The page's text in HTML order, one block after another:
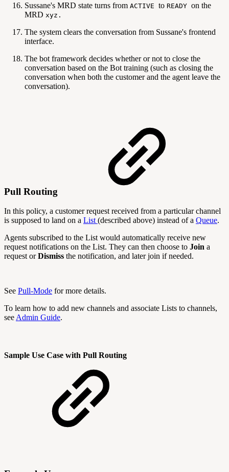
Sussane's MRD state turns from ACTIVE to READY on the
MRD xyz.
The system clears the conversation from Sussane's frontend
interface.
The bot framework decides whether or not to close the
conversation based on the Bot training (such as closing the
conversation when both the customer and the agent leave the
conversation).
Pull Routing
In this policy, a customer request received from a particular channel
is supposed to land on a List(described above) instead of a Queue.
Agents subscribed to the List would automatically receive new
request notifications on the List. They can then choose to Join a
request orDismiss the notification, and later join if needed.
See Pull-Mode for more details.
To learn how to add new channels and associate Lists to channels,
seeAdmin Guide.
Sample Use Case with Pull Routing